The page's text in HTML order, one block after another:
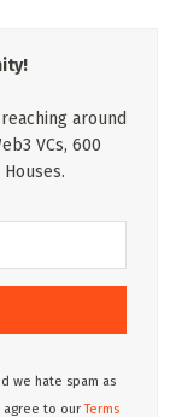
around
VCs, 600
we hate spam as
agree to ourTerms